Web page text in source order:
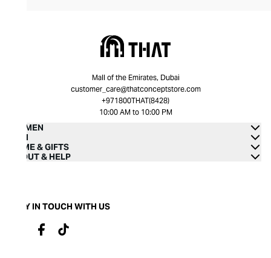
Mall of the Emirates, Dubai
customer_care@thatconceptstore.com
+971800THAT(8428)
10:00 AM to 10:00 PM
WOMEN
MEN
HOME & GIFTS
ABOUT & HELP
STAY IN TOUCH WITH US